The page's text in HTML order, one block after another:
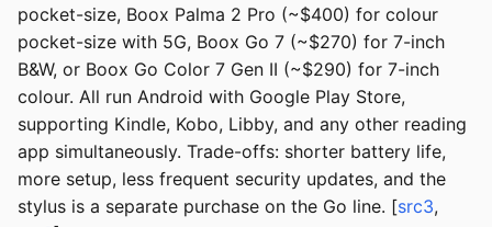
pocket-size, Boox Palma 2 Pro (~$400) for colour
pocket-size with 5G, Boox Go 7 (~$270) for 7-inch
B&W, or Boox Go Color 7 Gen II (~$290) for 7-inch
colour. All run Android with Google Play Store,
supporting Kindle, Kobo, Libby, and any other reading
app simultaneously. Trade-offs: shorter battery life,
more setup, less frequent security updates, and the
stylus is a separate purchase on the Go line. [src3,